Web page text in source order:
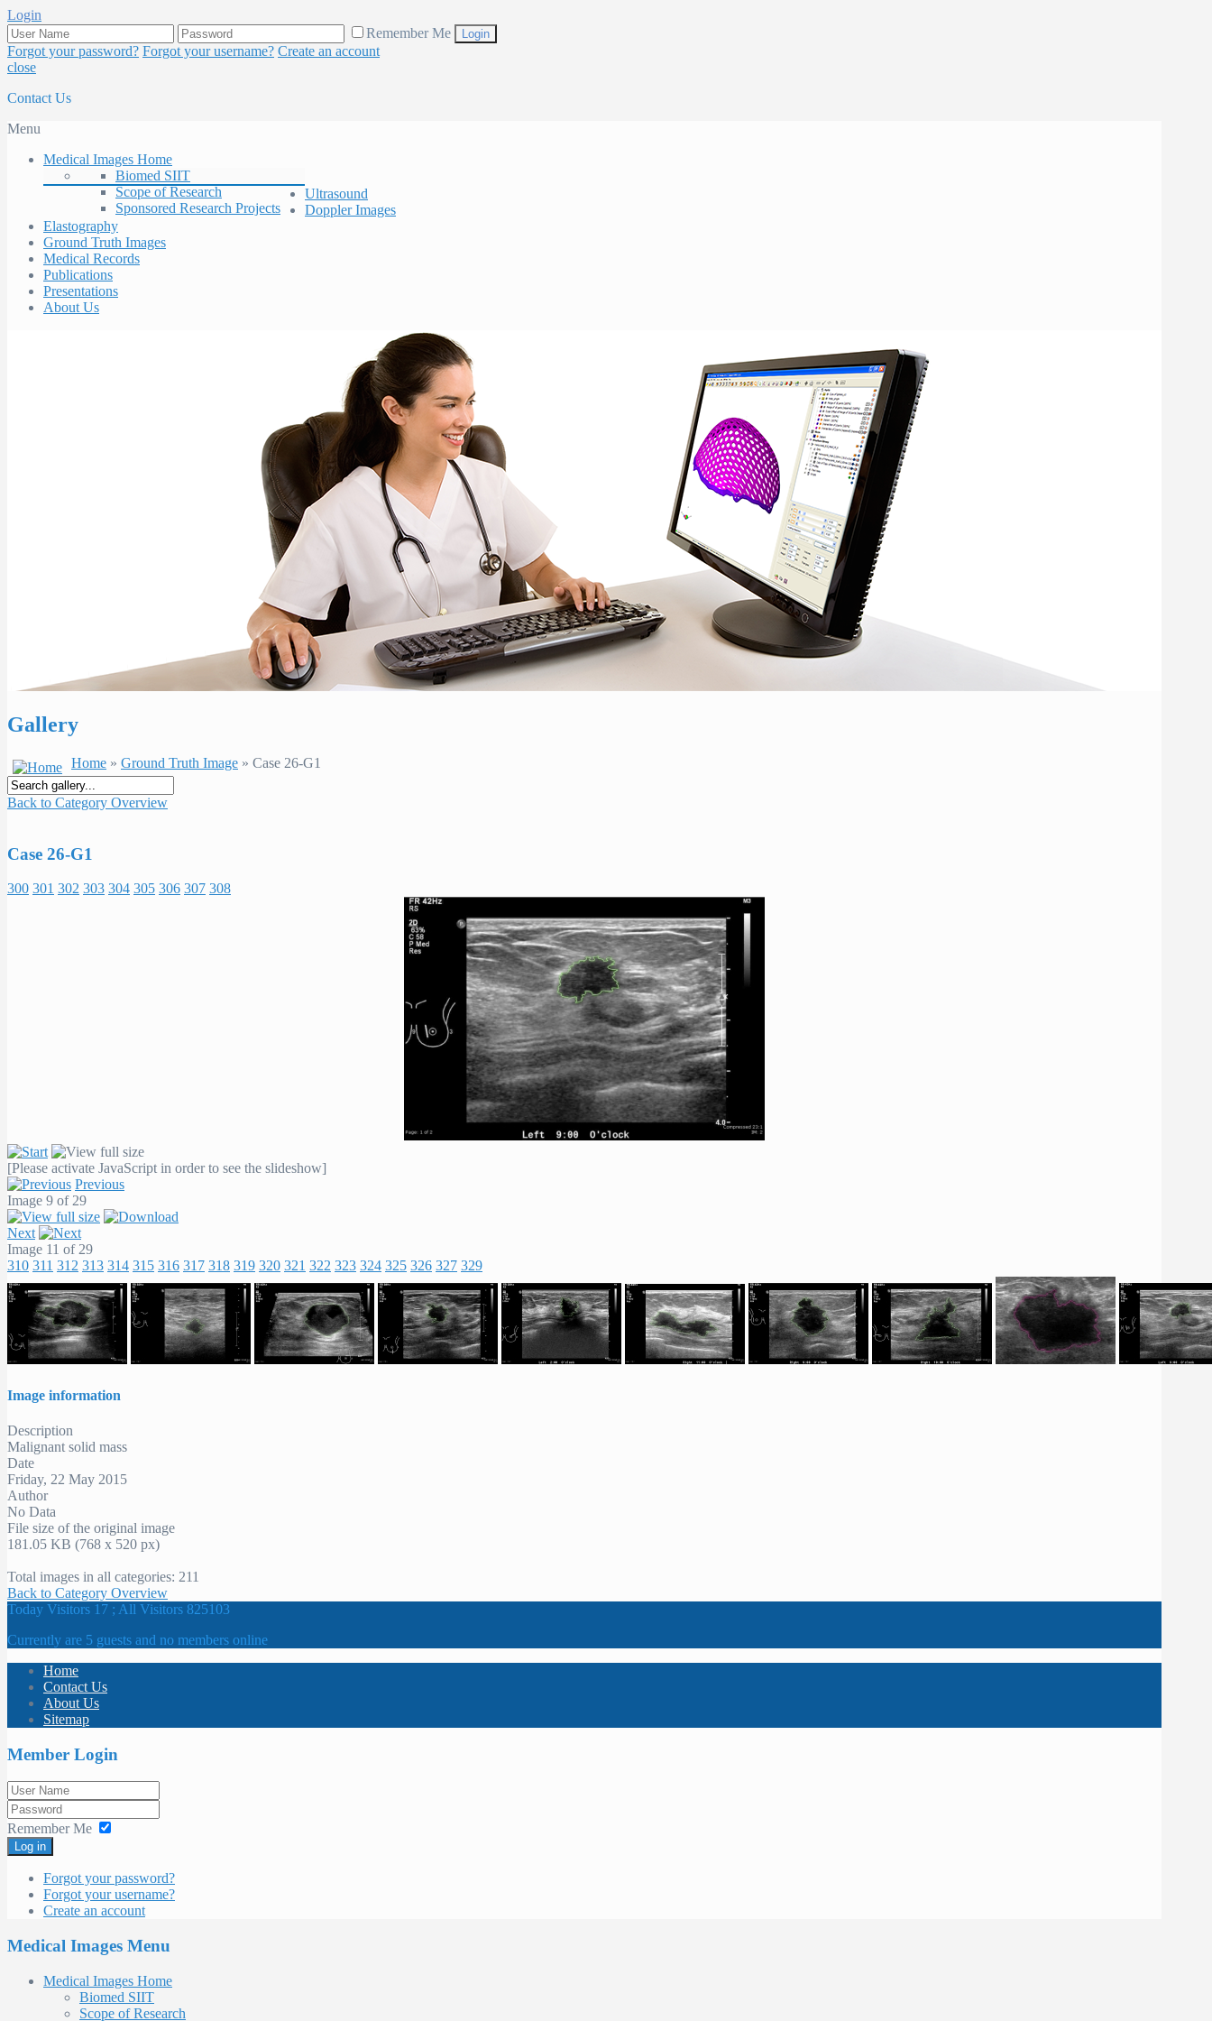
Login
Remember Me
Forgot your password? Forgot your username? Create an account
close
Contact Us
Menu
Medical Images Home
Biomed SIIT
Scope of Research
Sponsored Research Projects
Ultrasound
Doppler Images
Elastography
Ground Truth Images
Medical Records
Publications
Presentations
About Us
Gallery
Home » Ground Truth Image » Case 26-G1
Back to Category Overview
Case 26-G1
300 301 302 303 304 305 306 307 308
[Please activate JavaScript in order to see the slideshow]
Previous
Image 9 of 29
Next
Image 11 of 29
310 311 312 313 314 315 316 317 318 319 320 321 322 323 324 325 326 327 329
Image information
Description
Malignant solid mass
Date
Friday, 22 May 2015
Author
No Data
File size of the original image
181.05 KB (768 x 520 px)
Total images in all categories: 211
Back to Category Overview
Today Visitors 17 ; All Visitors 825103
Currently are 5 guests and no members online
Home
Contact Us
About Us
Sitemap
Member Login
Remember Me
Log in
Forgot your password?
Forgot your username?
Create an account
Medical Images Menu
Medical Images Home
Biomed SIIT
Scope of Research